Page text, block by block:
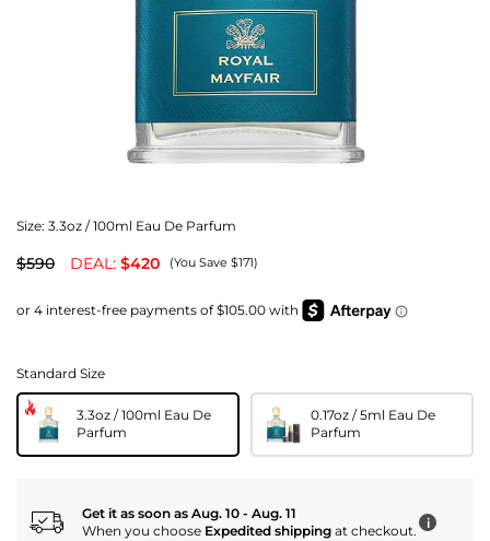
Size: 3.3oz / 100ml Eau De Parfum
$590 DEAL: $420 (You Save $171)
Standard Size
3.3oz / 100ml Eau De
Parfum
0.17oz / 5ml Eau De
Parfum
Get it as soon as Aug. 10 - Aug. 11
When you choose Expedited shipping at checkout. i